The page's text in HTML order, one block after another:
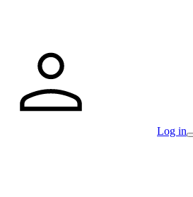
Log in